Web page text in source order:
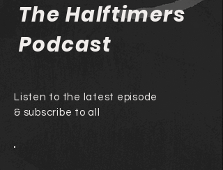
The Halftimers
Podcast
Listen to the latest episode
& subscribe to all